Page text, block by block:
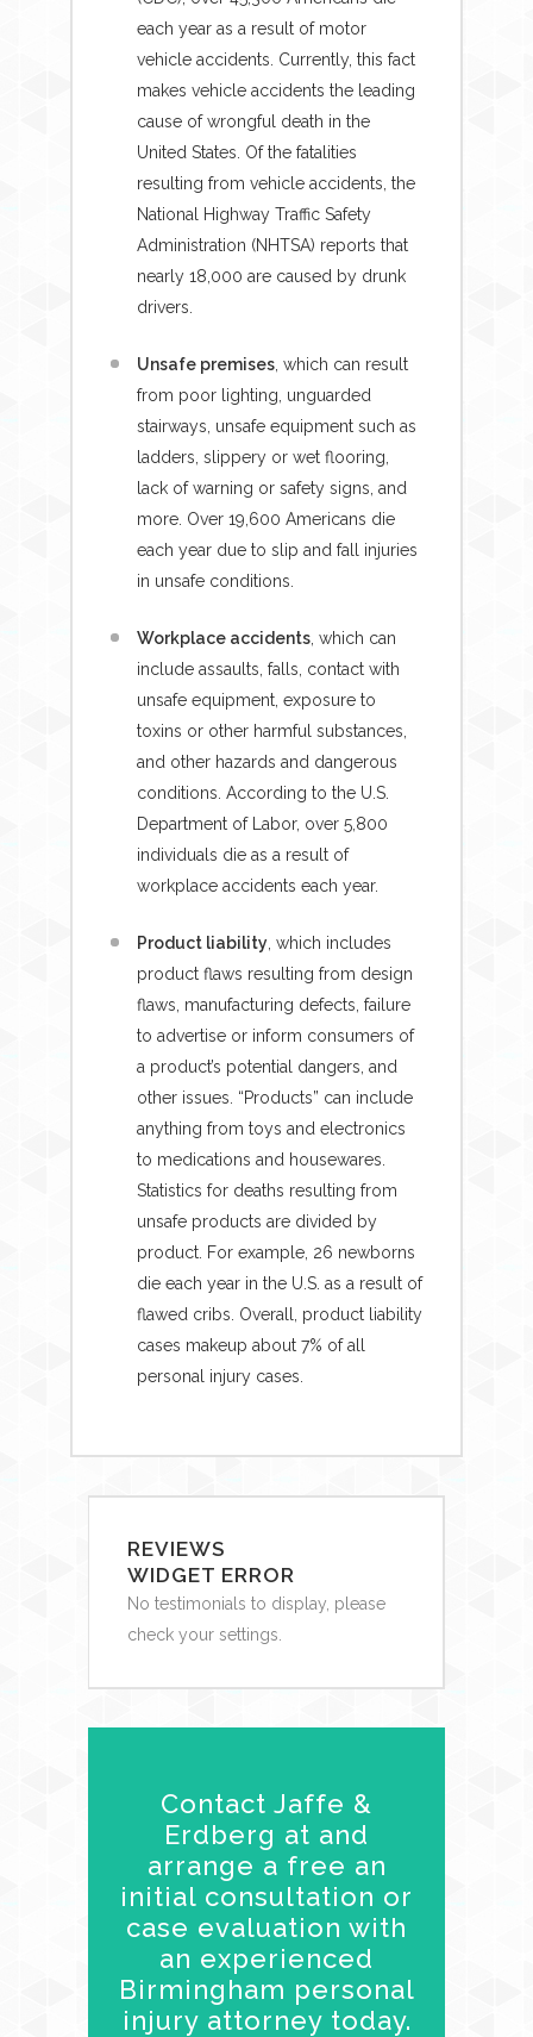
each year as a result of motor
vehicle accidents. Currently, this fact
makes vehicle accidents the leading
cause of wrongful death in the
United States. Of the fatalities
resulting from vehicle accidents, the
National Highway Traffic Safety
Administration (NHTSA) reports that
nearly 18,000 are caused by drunk
drivers.
Unsafe premises, which can result
from poor lighting, unguarded
stairways, unsafe equipment such as
ladders, slippery or wet flooring,
lack of warning or safety signs, and
more. Over 19,600 Americans die
each year due to slip and fall injuries
in unsafe conditions.
Workplace accidents, which can
include assaults, falls, contact with
unsafe equipment, exposure to
toxins or other harmful substances,
and other hazards and dangerous
conditions. According to the U.S.
Department of Labor, over 5,800
individuals die as a result of
workplace accidents each year.
Product liability , which includes
product flaws resulting from design
flaws, manufacturing defects, failure
to advertise or inform consumers of
a product’s potential dangers, and
other issues. “Products” can include
anything from toys and electronics
to medications and housewares.
Statistics for deaths resulting from
unsafe products are divided by
product. For example, 26 newborns
die each year in the U.S. as a result of
flawed cribs. Overall, product liability
cases makeup about 7% of all
personal injury cases.
REVIEWS
WIDGET ERROR
No testimonials to display, please
check your settings.
Contact Jaffe &
Erdberg at and
arrange a free an
initial consultation or
case evaluation with
an experienced
Birmingham personal
injury attorney today.